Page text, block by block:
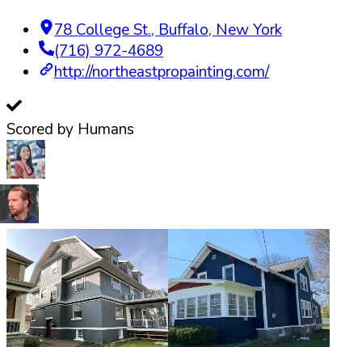
78 College St., Buffalo, New York
(716) 972-4689
http://northeastpropainting.com/
Scored by Humans